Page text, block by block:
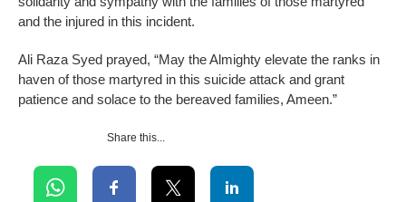
and the injured in this incident.
Ali Raza Syed prayed, “May the Almighty elevate the ranks in
haven of those martyred in this suicide attack and grant
patience and solace to the bereaved families, Ameen.”
Share this...